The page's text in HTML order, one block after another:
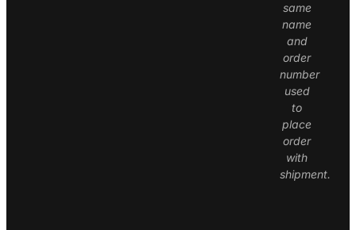
same
name
and
order
number
used
to
place
order
with
shipment.